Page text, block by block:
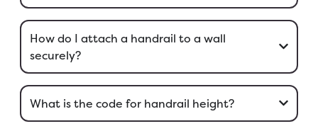
How do I attach a handrail to a wall
securely?
What is the code for handrail height?